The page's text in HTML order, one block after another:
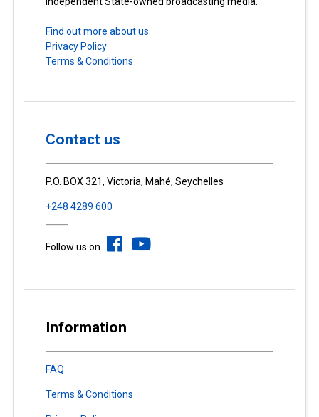
Find out more about us.
Privacy Policy
Terms & Conditions
Contact us
P.O. BOX 321, Victoria, Mahé, Seychelles
+248 4289 600
Follow us on
Information
FAQ
Terms & Conditions